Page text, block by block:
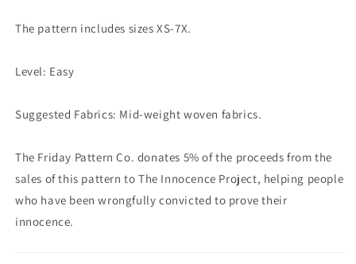
The pattern includes sizes XS-7X.
Level: Easy
Suggested Fabrics: Mid-weight woven fabrics.
The Friday Pattern Co. donates 5% of the proceeds from the
sales of this pattern to The Innocence Project, helping people
who have been wrongfully convicted to prove their
innocence.